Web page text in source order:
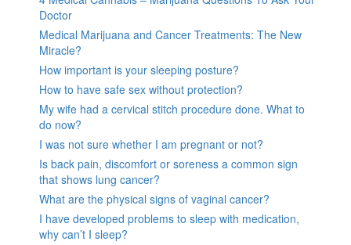
Doctor
Medical Marijuana and Cancer Treatments: The New
Miracle?
How important is your sleeping posture?
How to have safe sex without protection?
My wife had a cervical stitch procedure done. What to
do now?
I was not sure whether I am pregnant or not?
Is back pain, discomfort or soreness a common sign
that shows lung cancer?
What are the physical signs of vaginal cancer?
I have developed problems to sleep with medication,
why can’t I sleep?